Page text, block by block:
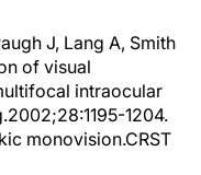
J, Lang A, Smith
of visual
intraocular
1204.
monovision.CRST